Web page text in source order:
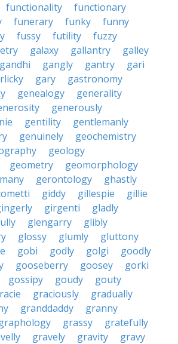
functionality
functionary
funerary funky
funny
fussy futility
fuzzy
galaxy gallantry
galley
gandhi gangly gantry
gari
gary
gastronomy
genealogy
generality
generously
gentility
gentlemanly
genuinely
geochemistry
geology
geometry
geomorphology
gerontology
ghastly
giddy gillespie
gillie
girgenti
gladly
glengarry
glibly
glossy glumly
gluttony
gobi godly golgi
goodly
gooseberry goosey
gorki
gossipy goudy
gouty
graciously
gradually
granddaddy
granny
grassy
gratefully
gravely gravity
gravy